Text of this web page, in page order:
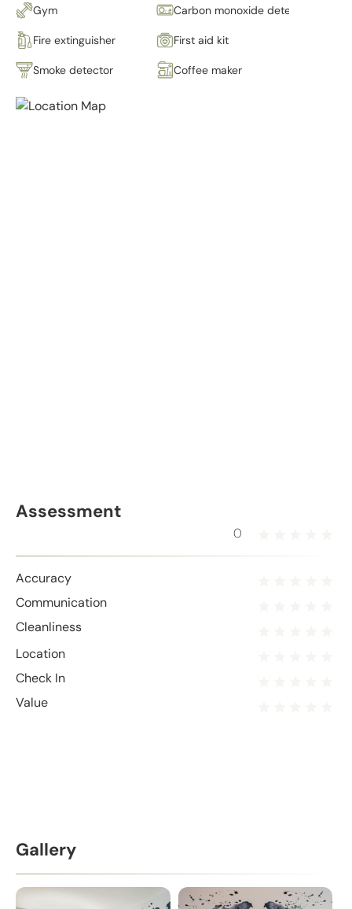
Gym Carbon monoxide detector
Fire extinguisher First aid kit
Smoke detector Coffee maker
Assessment
0
Accuracy
Communication
Cleanliness
Location
Check In
Value
Gallery